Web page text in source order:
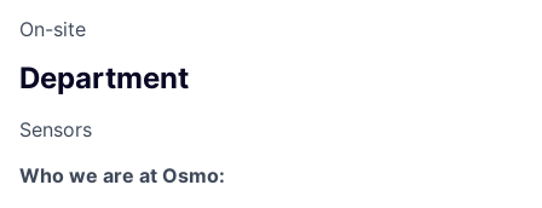
On-site
Department
Sensors
Who we are at Osmo: